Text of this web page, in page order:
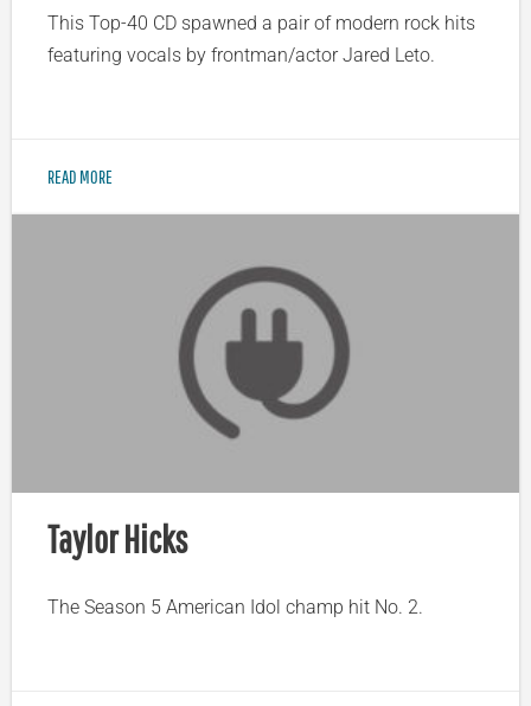
This Top-40 CD spawned a pair of modern rock hits
featuring vocals by frontman/actor Jared Leto.
READ MORE
Taylor Hicks
The Season 5 American Idol champ hit No. 2.